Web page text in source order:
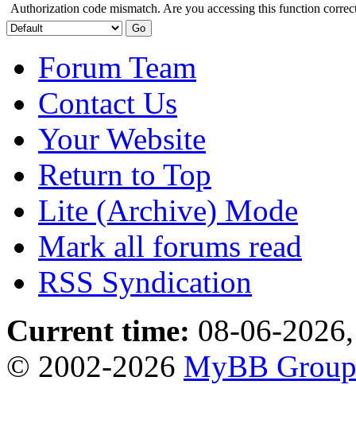
Authorization code mismatch. Are you accessing this function
Forum Team
Contact Us
Your Website
Return to Top
Lite (Archive) Mode
Mark all forums read
RSS Syndication
Current time: 08-06-
© 2002-2026 MyBB Group